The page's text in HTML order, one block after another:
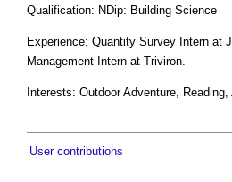
Qualification: NDip: Building Science
Experience: Quantity Survey Intern at
Management Intern at Triviron.
Interests: Outdoor Adventure,
User contributions